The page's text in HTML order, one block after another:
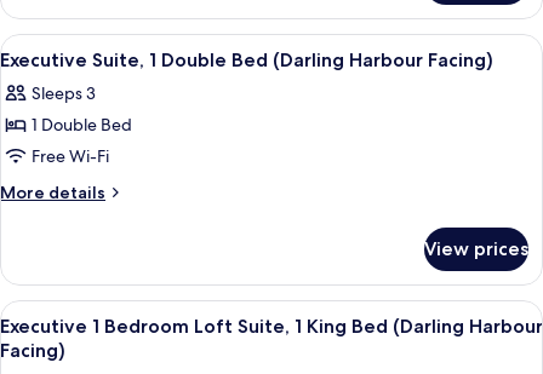
Facing)
Suite,
Double
(Darling
Harbour
View
all
photos
for
Executive
Suite,
Bed
(Darling
Harbour
Facing)
A couple sitting on a bed in a hotel
13
Executive Suite, 1 Double Bed (Darling Harbour Facing)
Sleeps 3
1 Double Bed
Free Wi-Fi
More details
More
Suite,
Double
Bed
(Darling
View prices
View
all
A hotel room with a large bed, a
13
Executive 1 Bedroom Loft Suite, 1 King Bed (Darling Harbour
Facing)